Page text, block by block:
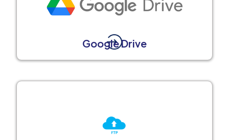
Google Drive